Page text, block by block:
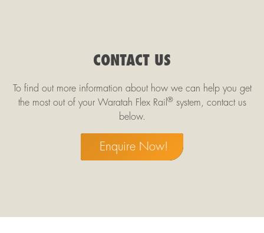
CONTACT US
To find out more information about how we can help you get
the most out of your Waratah Flex Rail ®system, contact us
below.
Enquire Now!